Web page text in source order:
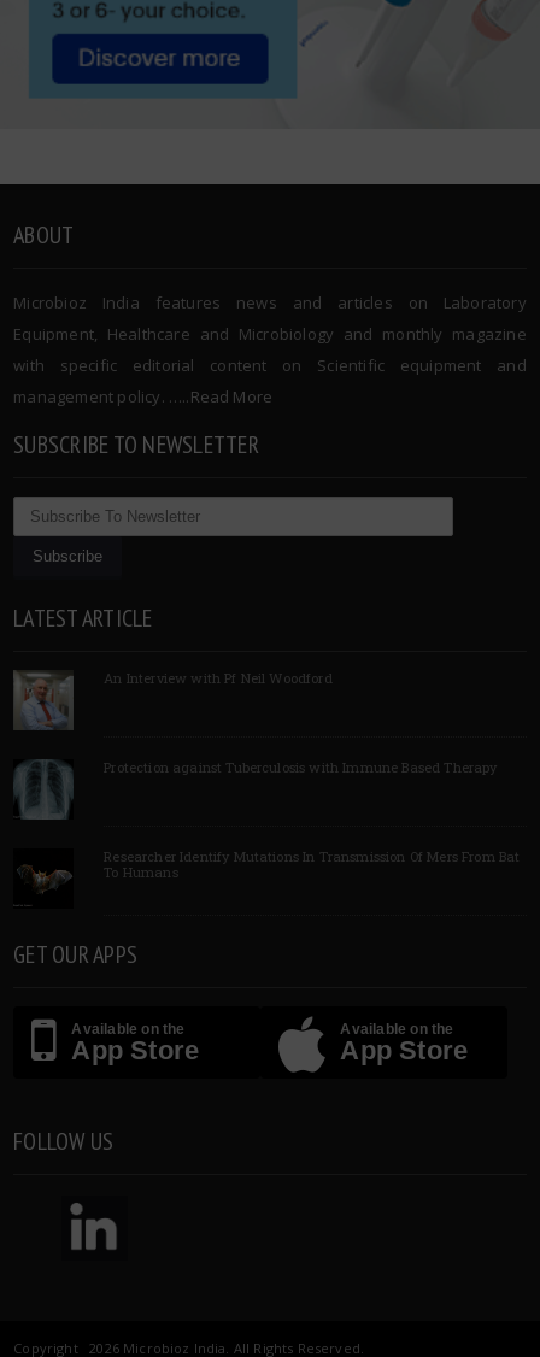
ABOUT
Microbioz India features news and articles on Laboratory
Equipment, Healthcare and Microbiology and monthly magazine
with specific editorial content on Scientific equipment and
management policy. …..Read More
SUBSCRIBE TO NEWSLETTER
LATEST ARTICLE
An Interview with Pf Neil Woodford
Protection against Tuberculosis with Immune Based Therapy
Researcher Identify Mutations In Transmission Of Mers From Bat
To Humans
GET OUR APPS
Available on the
App Store
Available on the
App Store
FOLLOW US
Copyright 2026 Microbioz India. All Rights Reserved.